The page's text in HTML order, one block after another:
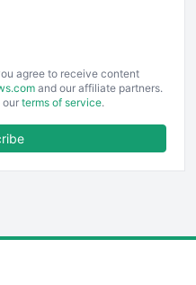
agree to receive content
and our affiliate partners.
our terms of service.